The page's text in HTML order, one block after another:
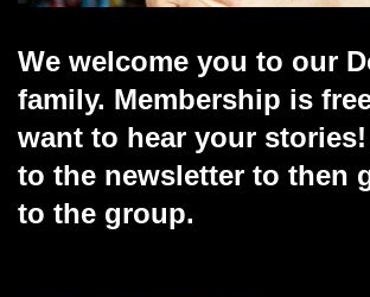
We welcome you to our
family. Membership is
want to hear your
to the newsletter to then
to the group.